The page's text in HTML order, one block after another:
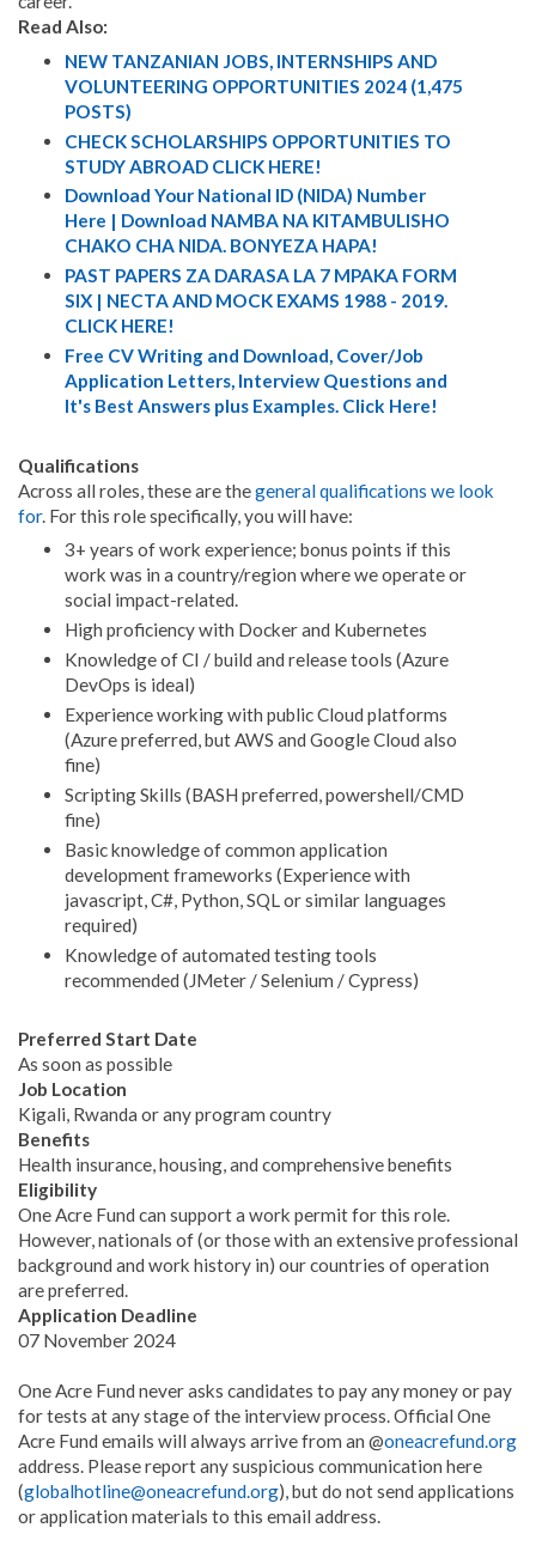
Read Also:
NEW TANZANIAN JOBS, INTERNSHIPS AND
VOLUNTEERING OPPORTUNITIES 2024 (1,475
POSTS)
CHECK SCHOLARSHIPS OPPORTUNITIES TO
STUDY ABROAD CLICK HERE!
Download Your National ID (NIDA) Number
Here | Download NAMBA NA KITAMBULISHO
CHAKO CHA NIDA. BONYEZA HAPA!
PAST PAPERS ZA DARASA LA 7 MPAKA FORM
SIX | NECTA AND MOCK EXAMS 1988 - 2019.
CLICK HERE!
Free CV Writing and Download, Cover/Job
Application Letters, Interview Questions and
It's Best Answers plus Examples. Click Here!
Qualifications
Across all roles, these are thegeneral qualifications we look
for. For this role specifically, you will have:
3+ years of work experience; bonus points if this
work was in a country/region where we operate or
social impact-related.
High proficiency with Docker and Kubernetes
Knowledge of CI / build and release tools (Azure
DevOps is ideal)
Experience working with public Cloud platforms
(Azure preferred, but AWS and Google Cloud also
fine)
Scripting Skills (BASH preferred, powershell/CMD
fine)
Basic knowledge of common application
development frameworks (Experience with
javascript, C#, Python, SQL or similar languages
required)
Knowledge of automated testing tools
recommended (JMeter / Selenium / Cypress)
Preferred Start Date
As soon as possible
Job Location
Kigali, Rwanda or any program country
Benefits
Health insurance, housing, and comprehensive benefits
Eligibility
One Acre Fund can support a work permit for this role.
However, nationals of (or those with an extensive professional
background and work history in) our countries of operation
are preferred.
Application Deadline
07 November 2024
One Acre Fund never asks candidates to pay any money or pay
for tests at any stage of the interview process. Official One
Acre Fund emails will always arrive from an @oneacrefund.org
address. Please report any suspicious communication here
(globalhotline@oneacrefund.org), but do not send applications
or application materials to this email address.